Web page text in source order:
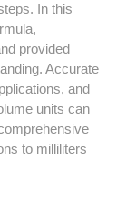
In this
provided
Accurate
and
units can
to milliliters